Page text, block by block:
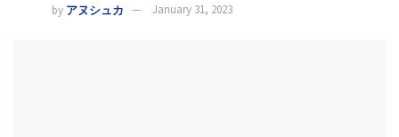
by アヌシュカ January 31, 2023